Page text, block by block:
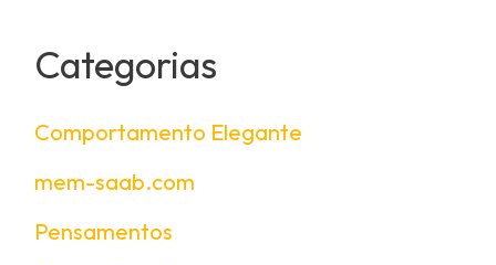
Categorias
Comportamento Elegante
mem-saab.com
Pensamentos